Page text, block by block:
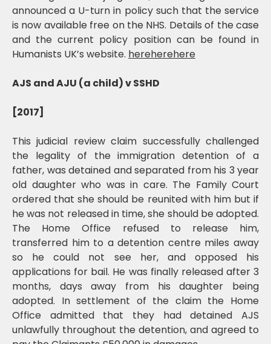
announced a U-turn in policy such that the service
is now available free on the NHS. Details of the case
and the current policy position can be found in
Humanists UK’s website. hereherehere
AJS and AJU (a child) v SSHD
[2017]
This judicial review claim successfully challenged
the legality of the immigration detention of a
father, was detained and separated from his 3 year
old daughter who was in care. The Family Court
ordered that she should be reunited with him but if
he was not released in time, she should be adopted.
The Home Office refused to release him,
transferred him to a detention centre miles away
so he could not see her, and opposed his
applications for bail. He was finally released after 3
months, days away from his daughter being
adopted. In settlement of the claim the Home
Office admitted that they had detained AJS
unlawfully throughout the detention, and agreed to